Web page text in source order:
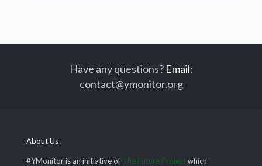
Have any questions? Email:
contact@ymonitor.org
About Us
#YMonitor is an initiative of The Future Projectwhich